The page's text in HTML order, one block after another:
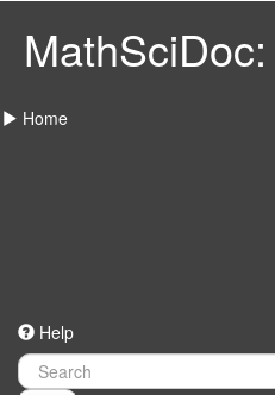
Home
Help